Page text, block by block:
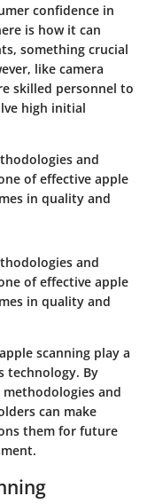
confidence in
is how it can
something crucial
like camera
skilled personnel to
high initial
and
of effective apple
in quality and
and
of effective apple
in quality and
scanning play a
technology. By
and
can make
them for future